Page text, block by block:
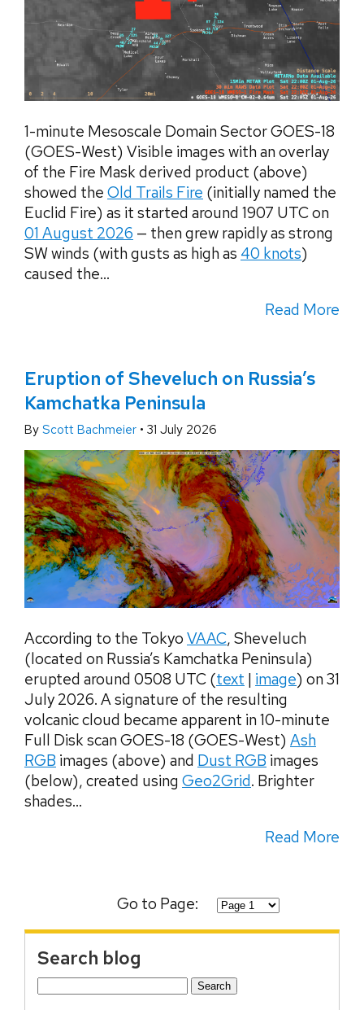
1-minute Mesoscale Domain Sector GOES-18
(GOES-West) Visible images with an overlay
of the Fire Mask derived product (above)
showed the Old Trails Fire (initially named the
Euclid Fire) as it started around 1907 UTC on
01 August 2026 — then grew rapidly as strong
SW winds (with gusts as high as 40 knots)
caused the...
Read More
Eruption of Sheveluch on Russia’s
Kamchatka Peninsula
By Scott Bachmeier • 31 July 2026
According to the Tokyo VAAC, Sheveluch
(located on Russia’s Kamchatka Peninsula)
erupted around 0508 UTC (text | image) on 31
July 2026. A signature of the resulting
volcanic cloud became apparent in 10-minute
Full Disk scan GOES-18 (GOES-West) Ash
RGB images (above) and Dust RGB images
(below), created using Geo2Grid. Brighter
shades...
Read More
Go to Page:
Search blog
Search